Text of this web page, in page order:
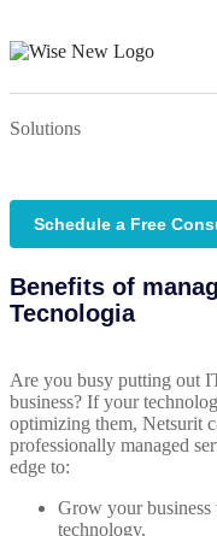
Solutions
Schedule a Free
Benefits of
Tecnologia
Are you busy putting out
business? If your
optimizing them, Netsurit
professionally managed
edge to:
Grow your
technology.